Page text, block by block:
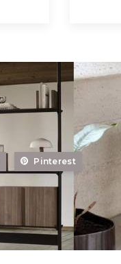
Pinterest